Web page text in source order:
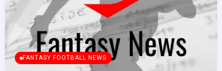
FANTASY FOOTBALL NEWS